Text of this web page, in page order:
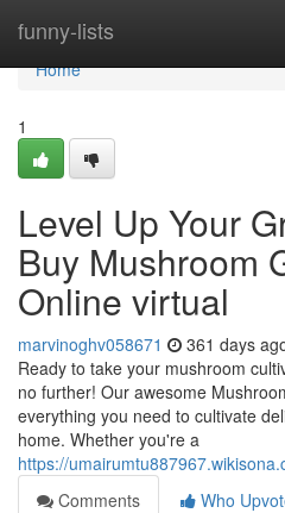
funny-lists
Home
Home
1
Level Up Your
Buy Mushroom
Online virtual
marvinoghv058671 361 days
Ready to take your mushroom
no further! Our awesome
everything you need to cultivate
home. Whether you're a
https://
Comments
Who